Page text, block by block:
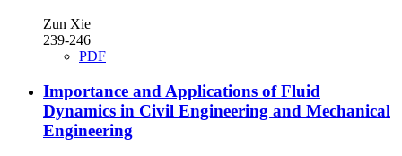
Zun Xie
239-246
PDF
Importance and Applications of Fluid
Dynamics in Civil Engineering and Mechanical
Engineering